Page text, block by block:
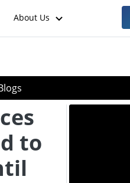
About Us
to